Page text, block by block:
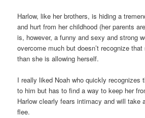
Harlow, like her brothers, is hiding a
and hurt from her childhood (her parents
is, however, a funny and sexy and strong
overcome much but doesn’t recognize
than she is allowing herself.
I really liked Noah who quickly recognizes
to him but has to find a way to keep her
Harlow clearly fears intimacy and will take
flee.